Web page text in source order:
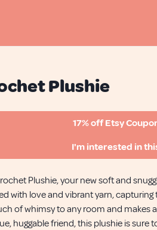
Plushie
17% off Etsy
I'm interested in
Plushie, your new soft and
with love and vibrant yarn,
of whimsy to any room and makes
huggable friend, this plushie is sure